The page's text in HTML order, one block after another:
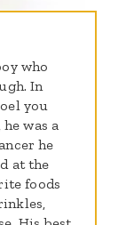
who
In
you
was a
he
at the
foods